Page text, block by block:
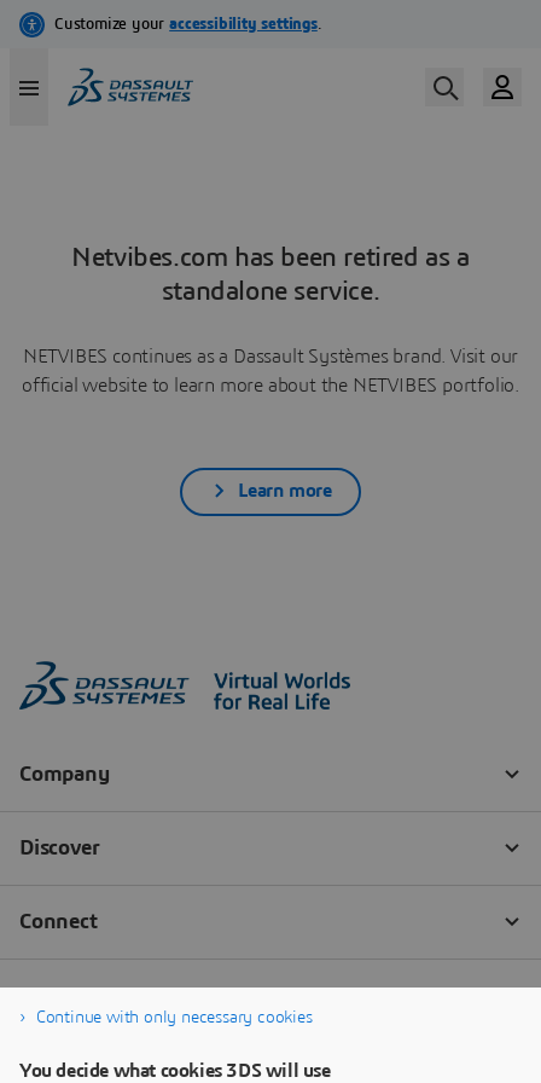
Netvibes.com has been retired as a
standalone service.
NETVIBES continues as a Dassault Systèmes brand. Visit our
official website to learn more about the NETVIBES portfolio.
Learn more
Continue with only necessary cookies
You decide what cookies 3DS will use